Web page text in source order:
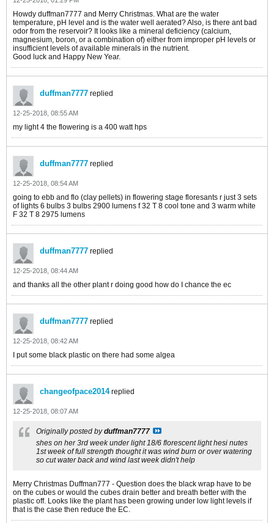
Howdy duffman7777 and Merry Christmas. What are the water
temperature, pH level and is the water well aerated? Also, is there ant bad
odor from the reservoir? It looks like a mineral deficiency (calcium,
magnesium, boron, or a combination of) either from improper pH levels or
insufficient levels of available minerals in the nutrient.
Good luck and Happy New Year.
duffman7777 replied
12-25-2018, 08:55 AM
my light 4 the flowering is a 400 watt hps
duffman7777 replied
12-25-2018, 08:54 AM
going to ebb and flo (clay pellets) in flowering stage floresants r just 3 sets
of lights 6 bulbs 3 bulbs 2900 lumens f 32 T 8 cool tone and 3 warm white
F 32 T 8 2975 lumens
duffman7777 replied
12-25-2018, 08:44 AM
and thanks all the other plant r doing good how do I chance the ec
duffman7777 replied
12-25-2018, 08:42 AM
I put some black plastic on there had some algea
changeofpace2014replied
12-25-2018, 08:07 AM
Originally posted byduffman7777
shes on her 3rd week under light 18/6 florescent light hesi nutes
1st week of full strength thought it was wind burn or over watering
so cut water back and wind last week didn't help
Merry Christmas Duffman777 - Question does the black wrap have to be
on the cubes or would the cubes drain better and breath better with the
plastic off. Looks like the plant has been growing under low light levels if
that is the case then reduce the EC.